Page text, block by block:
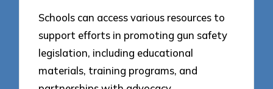
Schools can access various resources to
support efforts in promoting gun safety
legislation, including educational
materials, training programs, and